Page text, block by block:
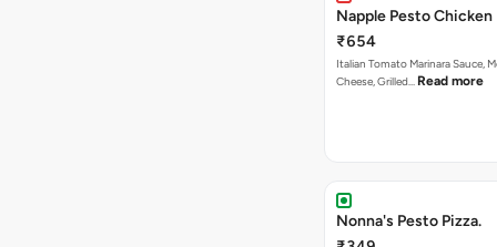
Napple Pesto Chicken
₹654
Italian Tomato Marinara Sauce,
Cheese, Grilled… Read more
Nonna's Pesto Pizza.